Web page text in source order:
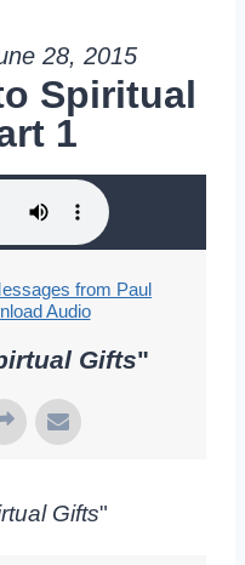
28, 2015
Spiritual
1
from Paul
Audio
Gifts"
Gifts"